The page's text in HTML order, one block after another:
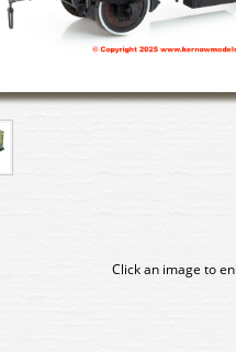
Click an image to